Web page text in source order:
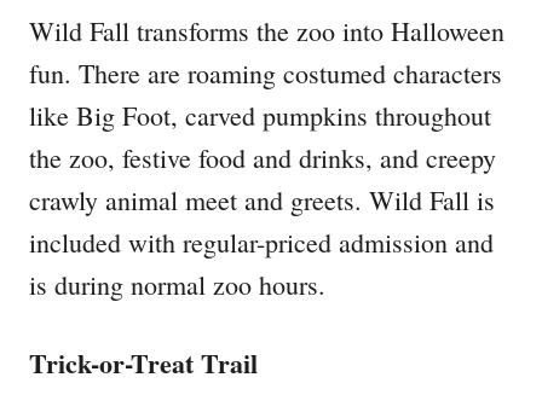
Wild Fall transforms the zoo into Halloween
fun. There are roaming costumed characters
like Big Foot, carved pumpkins throughout
the zoo, festive food and drinks, and creepy
crawly animal meet and greets. Wild Fall is
included with regular-priced admission and
is during normal zoo hours.
Trick-or-Treat Trail